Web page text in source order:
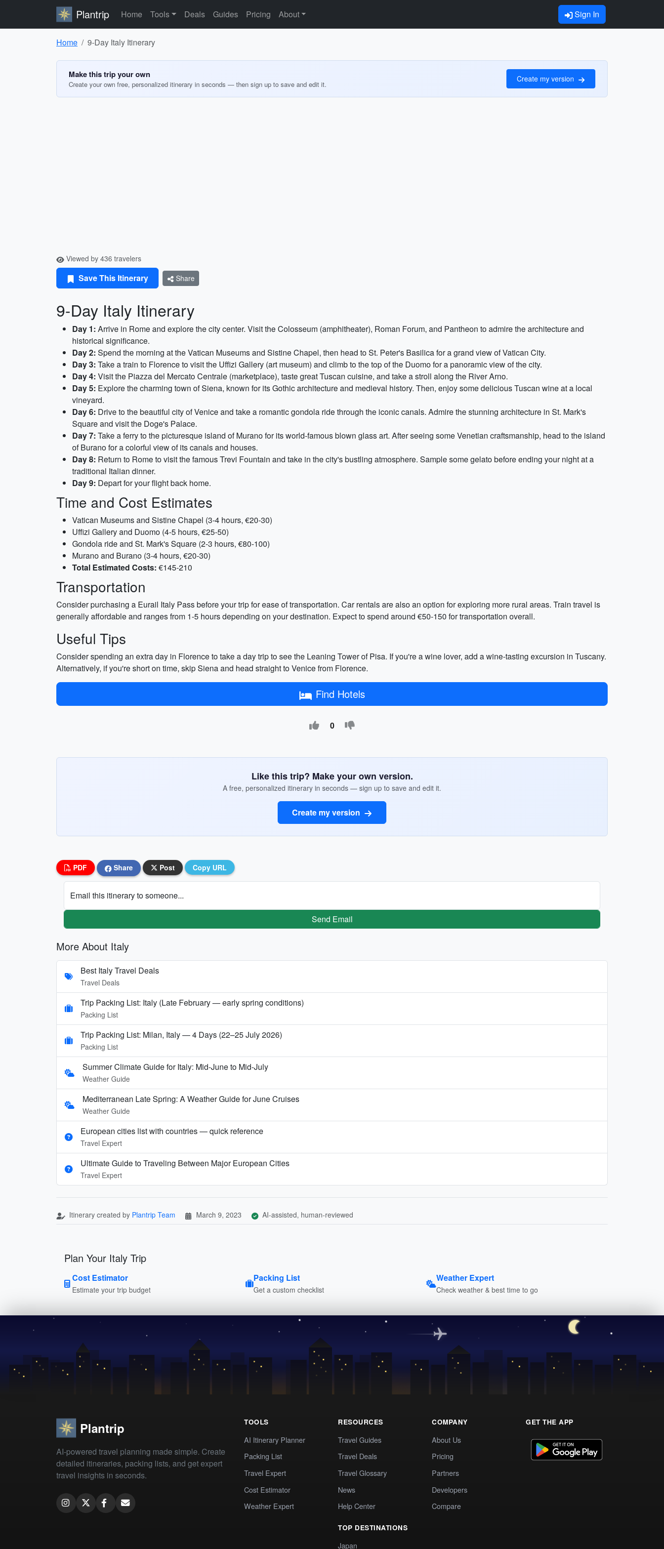
Plantrip Home Tools Deals Guides Pricing About Sign In
Home 9-Day Italy Itinerary
Make this trip your own
Create your own free, personalized itinerary in seconds — then sign up to save and edit it.
Create my version
Viewed by 436 travelers
Save This Itinerary Share
9-Day Italy Itinerary
Day 1: Arrive in Rome and explore the city center. Visit the Colosseum (amphitheater), Roman Forum, and Pantheon to admire the architecture and
historical significance.
Day 2: Spend the morning at the Vatican Museums and Sistine Chapel, then head to St. Peter's Basilica for a grand view of Vatican City.
Day 3: Take a train to Florence to visit the Uffizi Gallery (art museum) and climb to the top of the Duomo for a panoramic view of the city.
Day 4: Visit the Piazza del Mercato Centrale (marketplace), taste great Tuscan cuisine, and take a stroll along the River Arno.
Day 5: Explore the charming town of Siena, known for its Gothic architecture and medieval history. Then, enjoy some delicious Tuscan wine at a local
vineyard.
Day 6: Drive to the beautiful city of Venice and take a romantic gondola ride through the iconic canals. Admire the stunning architecture in St. Mark's
Square and visit the Doge's Palace.
Day 7: Take a ferry to the picturesque island of Murano for its world-famous blown glass art. After seeing some Venetian craftsmanship, head to the island
of Burano for a colorful view of its canals and houses.
Day 8: Return to Rome to visit the famous Trevi Fountain and take in the city's bustling atmosphere. Sample some gelato before ending your night at a
traditional Italian dinner.
Day 9: Depart for your flight back home.
Time and Cost Estimates
Vatican Museums and Sistine Chapel (3-4 hours, €20-30)
Uffizi Gallery and Duomo (4-5 hours, €25-50)
Gondola ride and St. Mark's Square (2-3 hours, €80-100)
Murano and Burano (3-4 hours, €20-30)
Total Estimated Costs: €145-210
Transportation
Consider purchasing a Eurail Italy Pass before your trip for ease of transportation. Car rentals are also an option for exploring more rural areas. Train travel is
generally affordable and ranges from 1-5 hours depending on your destination. Expect to spend around €50-150 for transportation overall.
Useful Tips
Consider spending an extra day in Florence to take a day trip to see the Leaning Tower of Pisa. If you're a wine lover, add a wine-tasting excursion in Tuscany.
Alternatively, if you're short on time, skip Siena and head straight to Venice from Florence.
Find Hotels
0
Like this trip? Make your own version.
A free, personalized itinerary in seconds — sign up to save and edit it.
Create my version
PDF Share Post Copy URL
Email this itinerary to someone...
Send Email
More About Italy
Best Italy Travel Deals
Travel Deals
Trip Packing List: Italy (Late February — early spring conditions)
Packing List
Trip Packing List: Milan, Italy — 4 Days (22–25 July 2026)
Packing List
Summer Climate Guide for Italy: Mid-June to Mid-July
Weather Guide
Mediterranean Late Spring: A Weather Guide for June Cruises
Weather Guide
European cities list with countries — quick reference
Travel Expert
Ultimate Guide to Traveling Between Major European Cities
Travel Expert
Itinerary created by Plantrip Team March 9, 2023 AI-assisted, human-reviewed
Plan Your Italy Trip
Cost Estimator
Estimate your trip budget
Packing List
Get a custom checklist
Weather Expert
Check weather & best time to go
Plantrip
AI-powered travel planning made simple. Create
detailed itineraries, packing lists, and get expert
travel insights in seconds.
TOOLS
AI Itinerary Planner
Packing List
Travel Expert
Cost Estimator
Weather Expert
RESOURCES
Travel Guides
Travel Deals
Travel Glossary
News
Help Center
TOP DESTINATIONS
Japan
COMPANY
About Us
Pricing
Partners
Developers
Compare
GET THE APP